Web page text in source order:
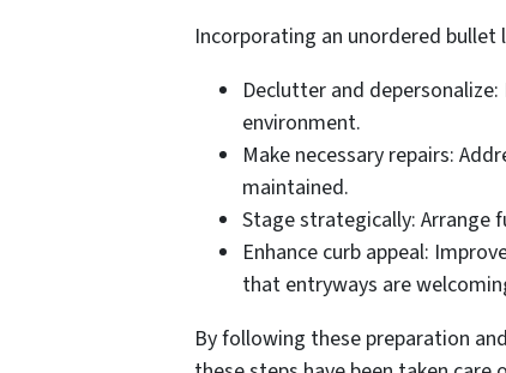
Incorporating an unordered bullet
Declutter and
environment.
Make necessary repairs:
maintained.
Stage strategically: Arrange
Enhance curb appeal:
that entryways are
By following these preparation